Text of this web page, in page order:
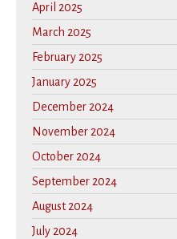
April 2025
March 2025
February 2025
January 2025
December 2024
November 2024
October 2024
September 2024
August 2024
July 2024